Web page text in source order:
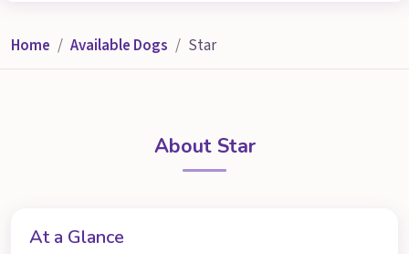
Home Available Dogs Star
About Star
At a Glance